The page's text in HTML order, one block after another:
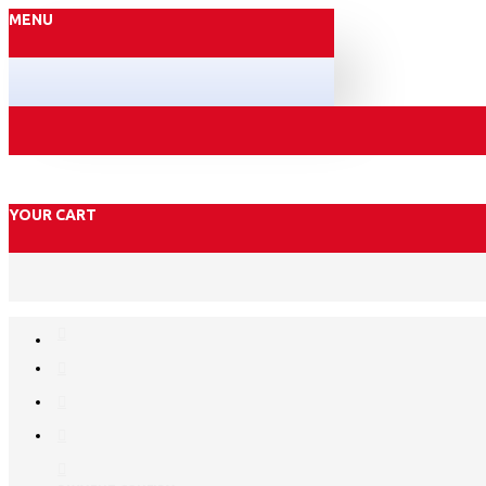
MENU
YOUR CART